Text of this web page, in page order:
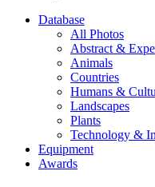
Database
All Photos
Abstract &
Animals
Countries
Humans &
Landscapes
Plants
Technology &
Equipment
Awards